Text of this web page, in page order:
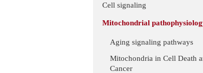
Cell signaling
Mitochondrial
Aging signaling pathways
Mitochondria in Cell Death
Cancer